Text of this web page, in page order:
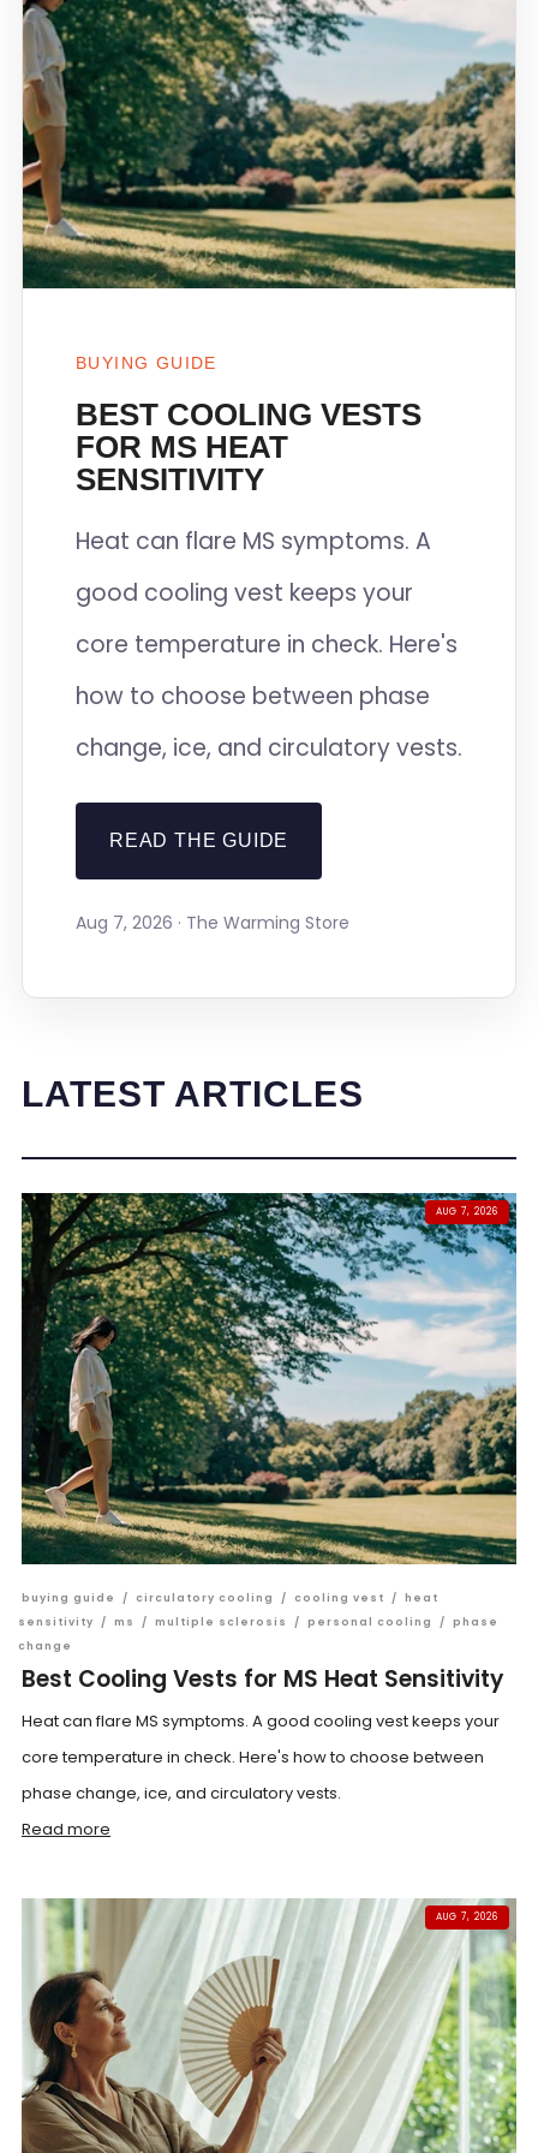
BUYING GUIDE
BEST COOLING VESTS
FOR MS HEAT
SENSITIVITY
Heat can flare MS symptoms. A
good cooling vest keeps your
core temperature in check. Here's
how to choose between phase
change, ice, and circulatory vests.
READ THE GUIDE
Aug 7, 2026 · The Warming Store
LATEST ARTICLES
AUG 7, 2026
buying guide / circulatory cooling / cooling vest / heat
sensitivity
/ ms / multiple sclerosis / personal cooling / phase
change
Best Cooling Vests for MS Heat Sensitivity
Heat can flare MS symptoms. A good cooling vest keeps your
core temperature in check. Here's how to choose between
phase change, ice, and circulatory vests.
Read more
AUG 7, 2026